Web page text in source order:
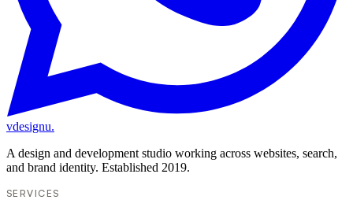
vdesignu.
A design and development studio working across websites, search,
and brand identity. Established 2019.
SERVICES